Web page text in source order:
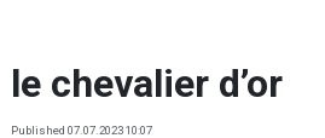
le chevalier d’or
Published 07.07.2023 10:07